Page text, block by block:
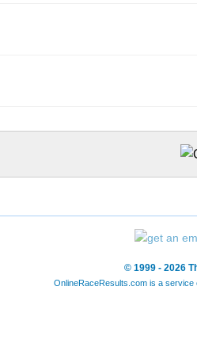
© 1999 - 2026
OnlineRaceResults.com is a service